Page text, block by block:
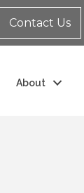
Contact Us
About